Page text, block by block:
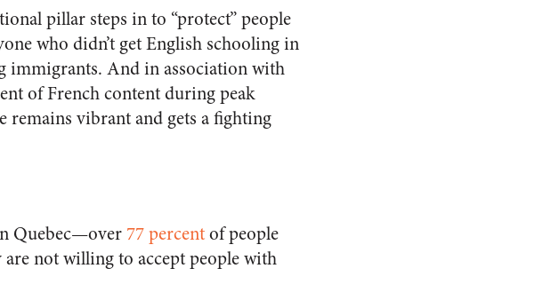
pillar steps in to “protect” people
who didn’t get English schooling in
immigrants. And in association with
of French content during peak
remains vibrant and gets a fighting
Quebec—over 77 percentof people
not willing to accept people with